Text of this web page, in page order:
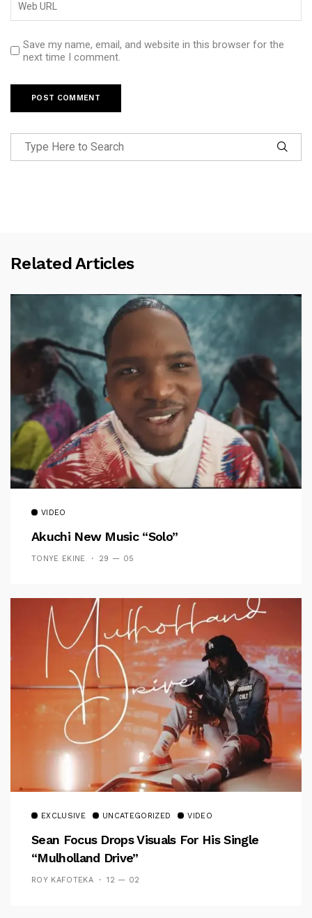
Save my name, email, and website in this browser for the
next time I comment.
Related Articles
VIDEO
Akuchi New Music “Solo”
TONYE EKINE 29 — 05
EXCLUSIVE UNCATEGORIZED VIDEO
Sean Focus Drops Visuals For His Single
“Mulholland Drive”
ROY KAFOTEKA 12 — 02